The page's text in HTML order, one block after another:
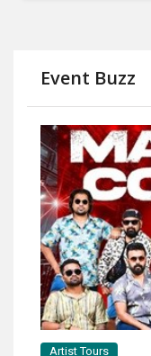
Event Buzz
Artist Tours